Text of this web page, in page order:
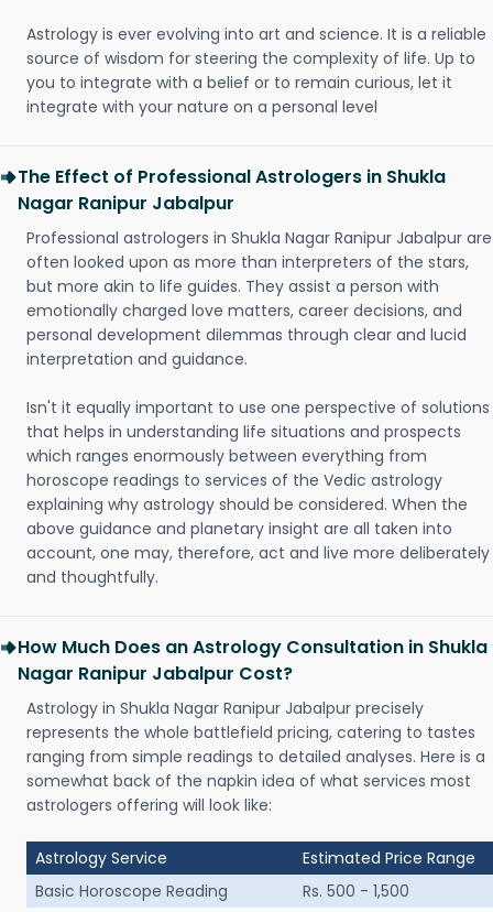
Astrology is ever evolving into art and science. It is a reliable
source of wisdom for steering the complexity of life. Up to
you to integrate with a belief or to remain curious, let it
integrate with your nature on a personal level
The Effect of Professional Astrologers in Shukla
Nagar Ranipur Jabalpur
Professional astrologers in Shukla Nagar Ranipur Jabalpur are
often looked upon as more than interpreters of the stars,
but more akin to life guides. They assist a person with
emotionally charged love matters, career decisions, and
personal development dilemmas through clear and lucid
interpretation and guidance.
Isn't it equally important to use one perspective of solutions
that helps in understanding life situations and prospects
which ranges enormously between everything from
horoscope readings to services of the Vedic astrology
explaining why astrology should be considered. When the
above guidance and planetary insight are all taken into
account, one may, therefore, act and live more deliberately
and thoughtfully.
How Much Does an Astrology Consultation in Shukla
Nagar Ranipur Jabalpur Cost?
Astrology in Shukla Nagar Ranipur Jabalpur precisely
represents the whole battlefield pricing, catering to tastes
ranging from simple readings to detailed analyses. Here is a
somewhat back of the napkin idea of what services most
astrologers offering will look like:
Astrology Service
Estimated Price Range
Basic Horoscope Reading
Rs. 500 - 1,500